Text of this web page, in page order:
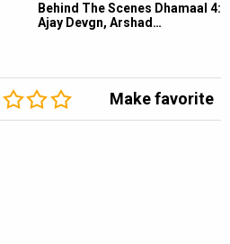
Behind The Scenes Dhamaal 4:
Ajay Devgn, Arshad…
Make favorite